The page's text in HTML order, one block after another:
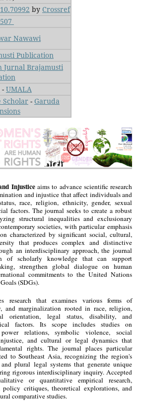
10.70992 by Crossref
Nawawi
Publication
Jurnal Brajamusti
- UMALA
Scholar- Garuda
Injusticeaims to advance scientific research
and injustice that affect individuals and
race, religion, ethnicity, gender, sexual
factors. The journal seeks to create a robust
structural inequalities and exclusionary
societies, with particular emphasis
characterized by significant social, cultural,
that produces complex and distinctive
an interdisciplinary approach, the journal
of scholarly knowledge that can support
strengthen global dialogue on human
commitments to the United Nations
(SDGs).
research that examines various forms of
and marginalization rooted in race, religion,
orientation, legal status, disability, and
factors. Its scope includes studies on
power relations, symbolic violence, social
and cultural or legal dynamics that
rights. The journal places particular
to Southeast Asia, recognizing the region's
plural legal systems that generate unique
rigorous interdisciplinary inquiry. Accepted
or quantitative empirical research,
policy critiques, theoretical explorations, and
comparative studies.